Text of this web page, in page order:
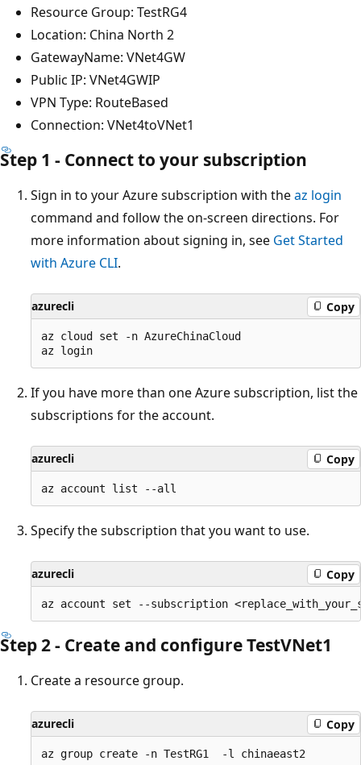
Resource Group: TestRG4
Location: China North 2
GatewayName: VNet4GW
Public IP: VNet4GWIP
VPN Type: RouteBased
Connection: VNet4toVNet1
Step 1 - Connect to your subscription
Sign in to your Azure subscription with theaz login
command and follow the on-screen directions. For
more information about signing in, see Get Started
with Azure CLI.
azurecli Copy
az cloud set -n AzureChinaCloud
If you have more than one Azure subscription, list the
subscriptions for the account.
azurecli Copy
Specify the subscription that you want to use.
azurecli Copy
Step 2 - Create and configure TestVNet1
Create a resource group.
azurecli Copy